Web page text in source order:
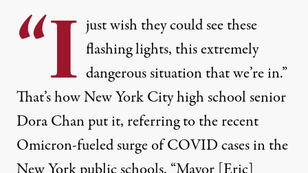
“I just wish they could see these
flashing lights, this extremely
dangerous situation that we’re in.”
That’s how New York City high school senior
Dora Chan put it, referring to the recent
Omicron-fueled surge of COVID cases in the